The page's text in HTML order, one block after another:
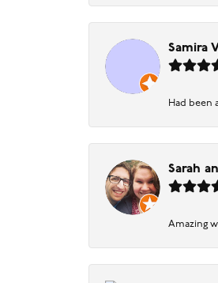
Samira
Had been
Sarah
Amazing